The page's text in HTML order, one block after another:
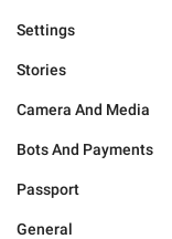
Settings
Stories
Camera And Media
Bots And Payments
Passport
General